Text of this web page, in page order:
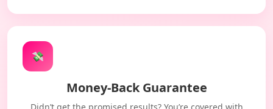
💸
Money-Back Guarantee